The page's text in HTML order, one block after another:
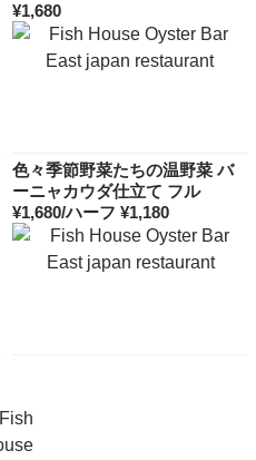
¥1,680
色々季節野菜たちの温野菜 バ
ーニャカウダ仕立て フル
¥1,680/ハーフ ¥1,180